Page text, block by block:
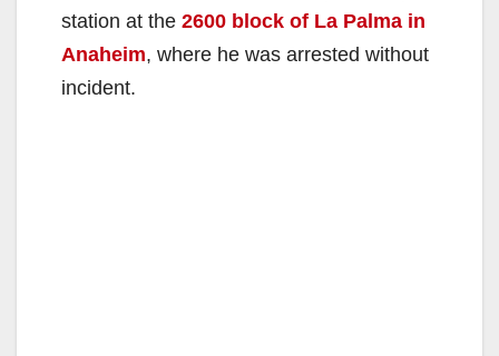
station at the 2600 block of La Palma in
Anaheim, where he was arrested without
incident.